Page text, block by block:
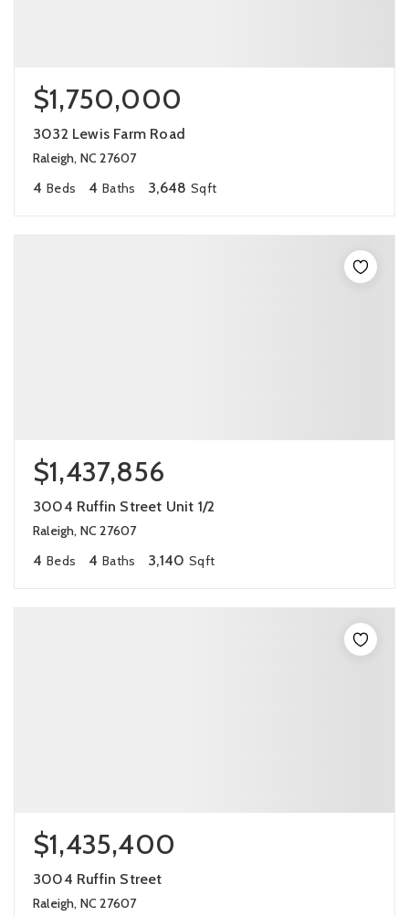
$1,750,000
3032 Lewis Farm Road
Raleigh, NC 27607
4 Beds 4 Baths 3,648 Sqft
$1,437,856
3004 Ruffin Street Unit 1/2
Raleigh, NC 27607
4 Beds 4 Baths 3,140 Sqft
$1,435,400
3004 Ruffin Street
Raleigh, NC 27607